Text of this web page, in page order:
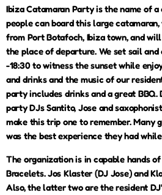
Ibiza Catamaran Party is the name of
people can board this large
from Port Botafoch, Ibiza town, and
the place of departure. We set sail and
-18:30 to witness the sunset while
and drinks and the music of our
party includes drinks and a great BBQ.
party DJs Santito, Jose and
make this trip one to remember. Many
was the best experience they had
The organization is in capable hands
Bracelets. Jos Klaster (DJ Jose) and
Also, the latter two are the resident